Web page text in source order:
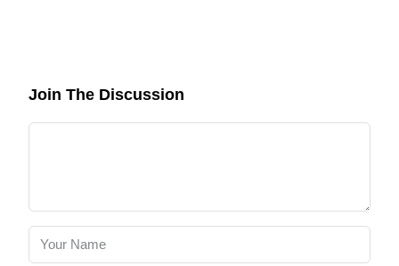
Join The Discussion